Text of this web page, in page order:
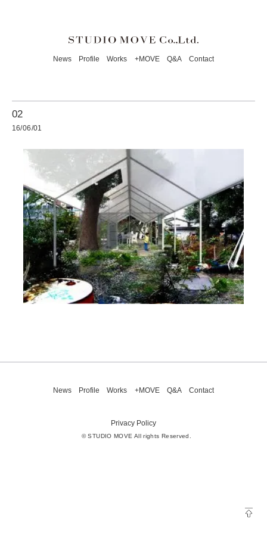
News Profile Works +MOVE Q&A Contact
02
16/06/01
News Profile Works +MOVE Q&A Contact
Privacy Policy
© STUDIO MOVE All rights Reserved.